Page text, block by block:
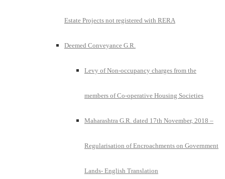
Estate Projects not registered with RERA
Deemed Conveyance G.R.
Levy of Non-occupancy charges from the
members of Co-operative Housing Societies
Maharashtra G.R. dated 17th November, 2018 –
Regularisation of Encroachments on Government
Lands- English Translation